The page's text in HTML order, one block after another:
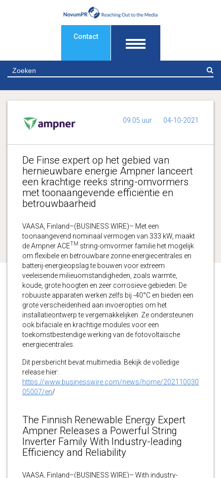
Contact
09:05 uur 04-10-2021
De Finse expert op het gebied van
hernieuwbare energie Ampner lanceert
een krachtige reeks string-omvormers
met toonaangevende efficiëntie en
betrouwbaarheid
VAASA, Finland–(BUSINESS WIRE)– Met een
toonaangevend nominaal vermogen van 333 kW, maakt
de Ampner ACETM string-omvormer familie het mogelijk
om flexibele en betrouwbare zonne-energiecentrales en
batterij-energieopslag te bouwen voor extreem
veeleisende milieuomstandigheden, zoals warmte,
koude, grote hoogten en zeer corrosieve gebieden. De
robuuste apparaten werken zelfs bij -40°C en bieden een
grote verscheidenheid aan invoeropties om het
installatieontwerp te vergemakkelijken. Ze ondersteunen
ook bifaciale en krachtige modules voor een
toekomstbestendige werking van de fotovoltaïsche
energiecentrales.
Dit persbericht bevat multimedia. Bekijk de volledige
release hier:
https://www.businesswire.com/news/home/202110030
05007/en/
The Finnish Renewable Energy Expert
Ampner Releases a Powerful String
Inverter Family With Industry-leading
Efficiency and Reliability
VAASA, Finland–(BUSINESS WIRE)– With industry-